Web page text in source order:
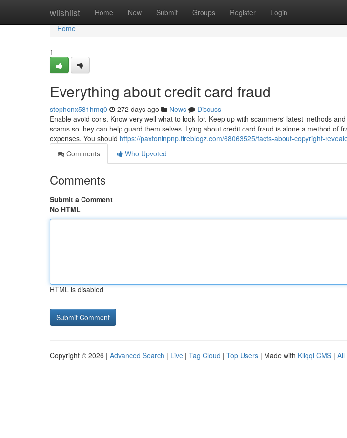
wiishlist Home New Submit Groups Register Login
Home
Home
1
Everything about credit card fraud
stephenx581hmq0 272 days ago News
Discuss
Enable avoid cons. Know very well what to look for. Keep up with scammers' latest methods
scams so they can help guard them selves. Lying about credit card fraud is alone a method of
expenses. You should https://paxtoninpnp.fireblogz.com/68063525/facts-about-copyright-
Comments
Who Upvoted
Comments
Submit a Comment
No HTML
HTML is disabled
Copyright © 2026 | Advanced Search | Live | Tag Cloud | Top Users | Made with Kliqqi CMS | All